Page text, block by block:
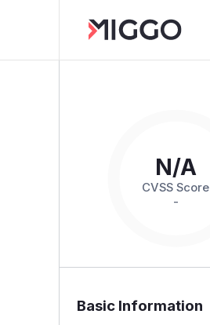
N/A
CVSS Score
-
Basic Information